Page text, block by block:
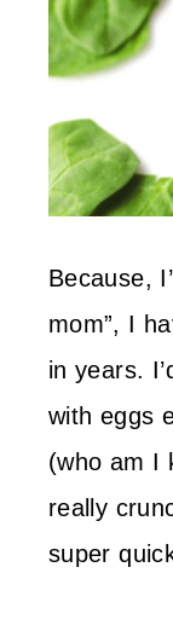
Because,
mom”, I
in years.
with eggs
(who am I
really
super